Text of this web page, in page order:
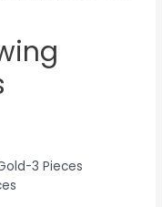
3 Pieces